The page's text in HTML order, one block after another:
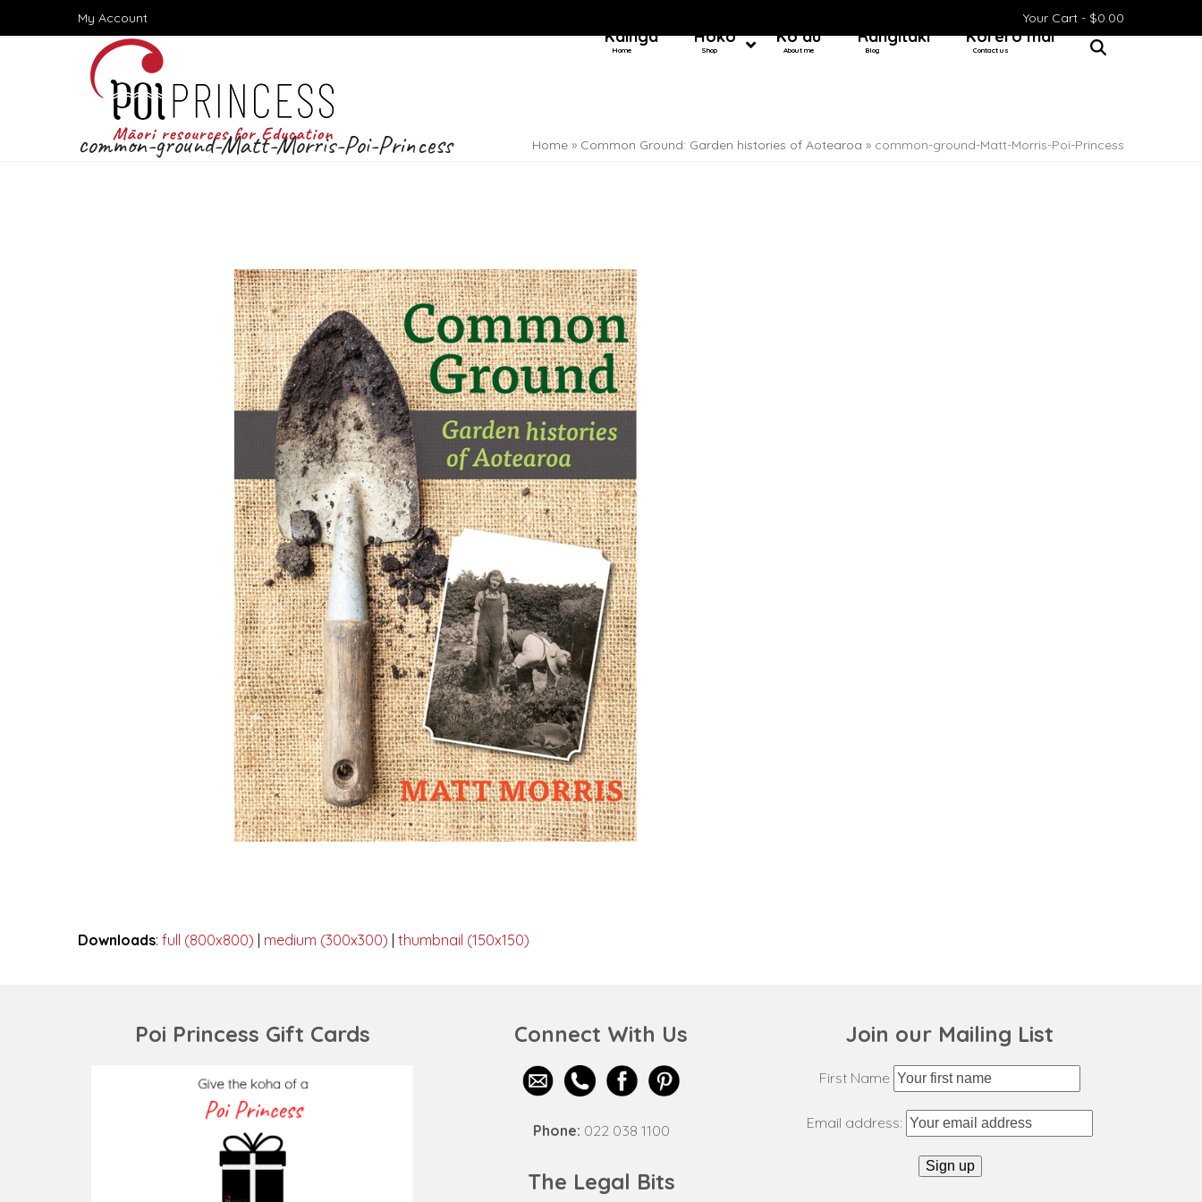
My Account Your Cart - $0.00
Kainga
Home
Hoko
Shop
Ko au
About me
Rangitaki
Blog
Kōrero mai
Contact us
common-ground-Matt-Morris-Poi-Princess Home » Common Ground: Garden histories of Aotearoa » common-ground-Matt-Morris-Poi-Princess
Downloads: full (800x800) medium (300x300) thumbnail (150x150)
Poi Princess Gift Cards Connect With Us
Phone: 022 038 1100
The Legal Bits
Join our Mailing List
First Name
Email address: